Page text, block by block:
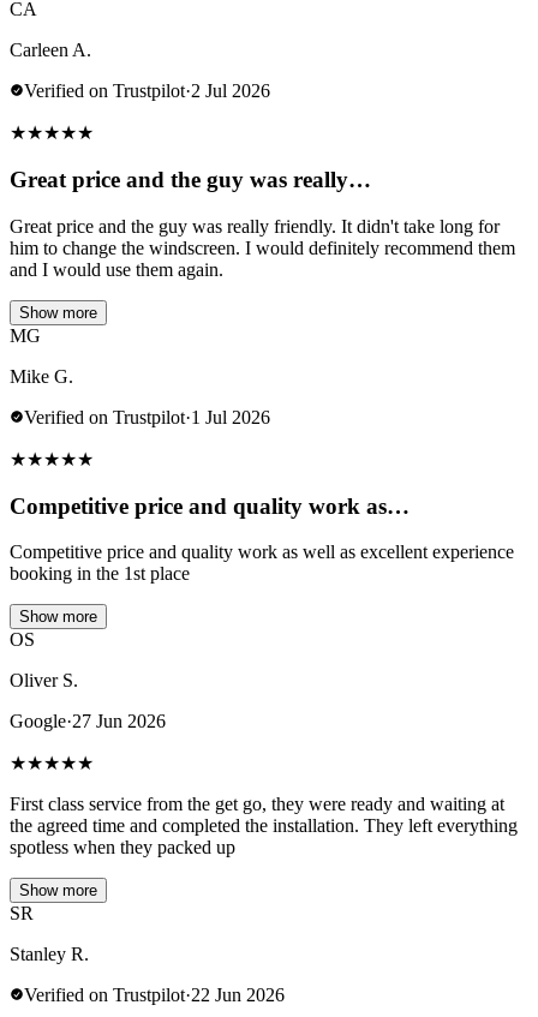
CA
Carleen A.
Verified on Trustpilot·2 Jul 2026
★★★★★
Great price and the guy was really…
Great price and the guy was really friendly. It didn't take long for
him to change the windscreen. I would definitely recommend them
and I would use them again.
Show more
MG
Mike G.
Verified on Trustpilot·1 Jul 2026
★★★★★
Competitive price and quality work as…
Competitive price and quality work as well as excellent experience
booking in the 1st place
Show more
OS
Oliver S.
Google·27 Jun 2026
★★★★★
First class service from the get go, they were ready and waiting at
the agreed time and completed the installation. They left everything
spotless when they packed up
Show more
SR
Stanley R.
Verified on Trustpilot·22 Jun 2026